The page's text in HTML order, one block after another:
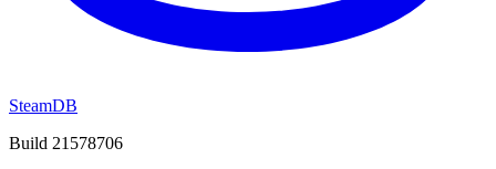
SteamDB
Build 21578706